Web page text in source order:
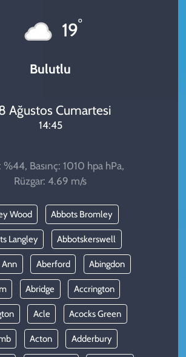
19°
Bulutlu
Ağustos Cumartesi
14:45
%44, Basınç: 1010 hpa hPa,
Rüzgar: 4.69 m/s
Wood Abbots Bromley
Langley Abbotskerswell
Aberford Abingdon
Abridge Accrington
Acle Acocks Green
Acton Adderbury